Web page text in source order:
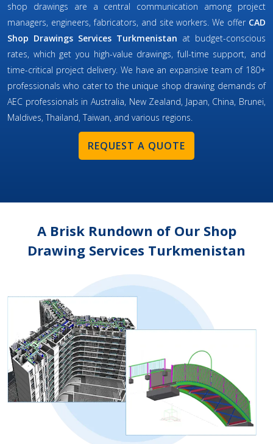
shop drawings are a central communication among project
managers, engineers, fabricators, and site workers. We offer CAD
Shop Drawings Services Turkmenistan at budget-conscious
rates, which get you high-value drawings, full-time support, and
time-critical project delivery. We have an expansive team of 180+
professionals who cater to the unique shop drawing demands of
AEC professionals in Australia, New Zealand, Japan, China, Brunei,
Maldives, Thailand, Taiwan, and various regions.
REQUEST A QUOTE
A Brisk Rundown of Our Shop
Drawing Services Turkmenistan